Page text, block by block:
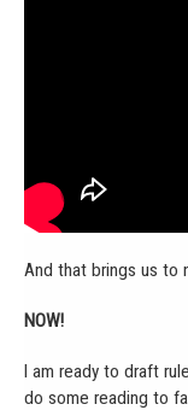
And that brings us to
NOW!
I am ready to draft
do some reading to